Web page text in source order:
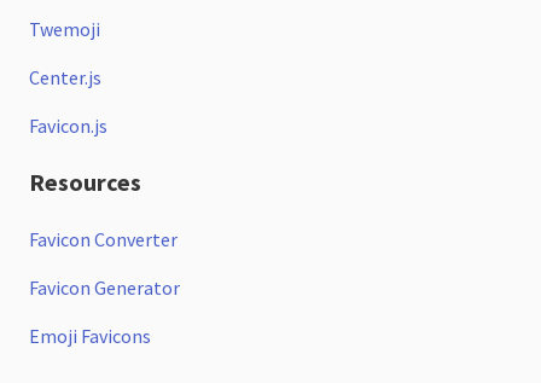
Twemoji
Center.js
Favicon.js
Resources
Favicon Converter
Favicon Generator
Emoji Favicons